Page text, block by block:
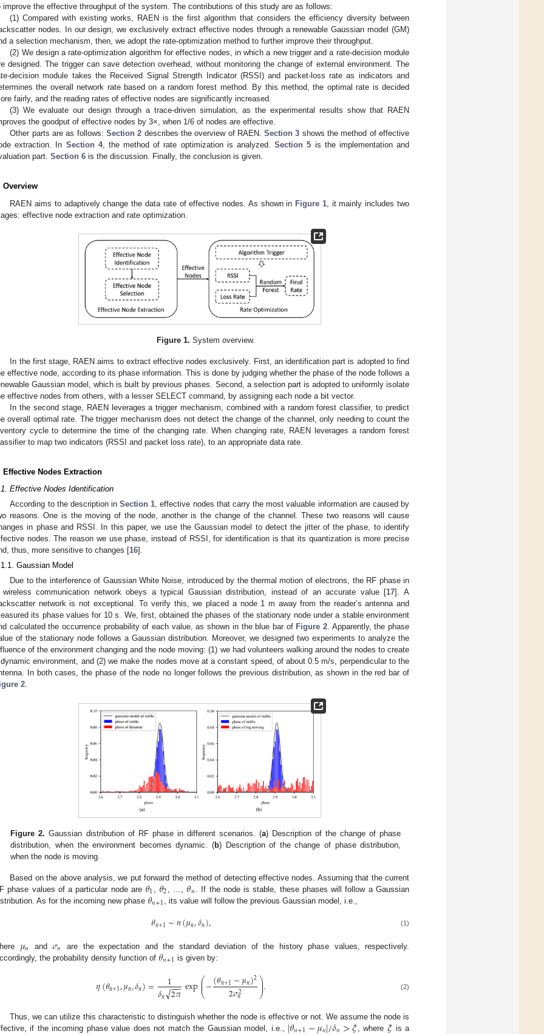
improve the effective throughput of the system. The contributions of this study are as follows:
(1) Compared with existing works, RAEN is the first algorithm that considers the efficiency diversity between
nodes. In our design, we exclusively extract effective nodes through a renewable Gaussian model (GM)
a selection mechanism, then, we adopt the rate-optimization method to further improve their throughput.
(2) We design a rate-optimization algorithm for effective nodes, in which a new trigger and a rate-decision module
designed. The trigger can save detection overhead, without monitoring the change of external environment. The
decision module takes the Received Signal Strength Indicator (RSSI) and packet-loss rate as indicators and
the overall network rate based on a random forest method. By this method, the optimal rate is decided
fairly, and the reading rates of effective nodes are significantly increased.
(3) We evaluate our design through a trace-driven simulation, as the experimental results show that RAEN
the goodput of effective nodes by 3×, when 1/6 of nodes are effective.
Other parts are as follows: Section 2 describes the overview of RAEN.Section 3 shows the method of effective
extraction. In Section 4, the method of rate optimization is analyzed.Section 5 is the implementation and
part. Section 6 is the discussion. Finally, the conclusion is given.
Overview
RAEN aims to adaptively change the data rate of effective nodes. As shown in Figure 1, it mainly includes two
effective node extraction and rate optimization.
Figure 1. System overview.
In the first stage, RAEN aims to extract effective nodes exclusively. First, an identification part is adopted to find
effective node, according to its phase information. This is done by judging whether the phase of the node follows a
Gaussian model, which is built by previous phases. Second, a selection part is adopted to uniformly isolate
effective nodes from others, with a lesser SELECT command, by assigning each node a bit vector.
In the second stage, RAEN leverages a trigger mechanism, combined with a random forest classifier, to predict
overall optimal rate. The trigger mechanism does not detect the change of the channel, only needing to count the
cycle to determine the time of the changing rate. When changing rate, RAEN leverages a random forest
to map two indicators (RSSI and packet loss rate), to an appropriate data rate.
Effective Nodes Extraction
Effective Nodes Identification
According to the description inSection 1, effective nodes that carry the most valuable information are caused by
reasons. One is the moving of the node, another is the change of the channel. These two reasons will cause
in phase and RSSI. In this paper, we use the Gaussian model to detect the jitter of the phase, to identify
nodes. The reason we use phase, instead of RSSI, for identification is that its quantization is more precise
thus, more sensitive to changes [16].
Gaussian Model
Due to the interference of Gaussian White Noise, introduced by the thermal motion of electrons, the RF phase in
communication network obeys a typical Gaussian distribution, instead of an accurate value [17]. A
network is not exceptional. To verify this, we placed a node 1 m away from the reader’s antenna and
its phase values for 10 s. We, first, obtained the phases of the stationary node under a stable environment
calculated the occurrence probability of each value, as shown in the blue bar of Figure 2. Apparently, the phase
of the stationary node follows a Gaussian distribution. Moreover, we designed two experiments to analyze the
of the environment changing and the node moving: (1) we had volunteers walking around the nodes to create
environment, and (2) we make the nodes move at a constant speed, of about 0.5 m/s, perpendicular to the
In both cases, the phase of the node no longer follows the previous distribution, as shown in the red bar of
2.
Figure 2. Gaussian distribution of RF phase in different scenarios. (a) Description of the change of phase
distribution, when the environment becomes dynamic. (b) Description of the change of phase distribution,
when the node is moving.
Based on the above analysis, we put forward the method of detecting effective nodes. Assuming that the current
phase values of a particular node are 𝜃1 𝜃2 𝜃𝑛
. If the node is stable, these phases will follow a Gaussian
As for the incoming new phase 𝜃𝑛+1 , its value will follow the previous Gaussian model, i.e.,
𝜃𝑛+1∼𝑛(𝜇𝑛,𝛿𝑛), (1)
𝜇𝑛 and𝜎𝑛
are the expectation and the standard deviation of the history phase values, respectively.
the probability density function of 𝜃𝑛+1 is given by:
𝜂(𝜃𝑛+1,𝜇𝑛,𝛿𝑛)= 1
𝛿𝑛 2𝜋
−−
−
√ exp⎛
⎝
⎜
⎜−(𝜃𝑛+1−𝜇𝑛)2
2𝜎2
𝑛 ⎞
⎠
⎟
⎟. (2)
Thus, we can utilize this characteristic to distinguish whether the node is effective or not. We assume the node is
if the incoming phase value does not match the Gaussian model, i.e.,
, where is a